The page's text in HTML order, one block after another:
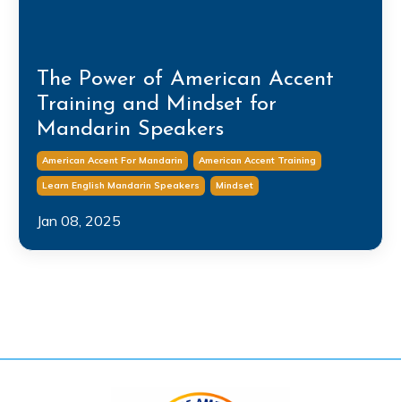
The Power of American Accent
Training and Mindset for
Mandarin Speakers
American Accent For Mandarin American Accent Training
Learn English Mandarin Speakers Mindset
Jan 08, 2025